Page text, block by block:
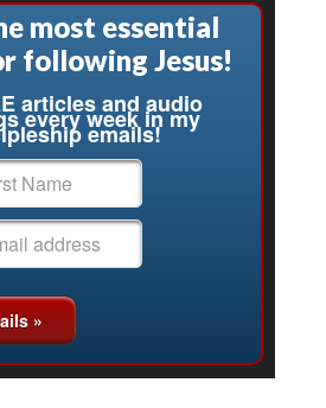
most essential
following Jesus!
articles and audio
every week in my
emails!